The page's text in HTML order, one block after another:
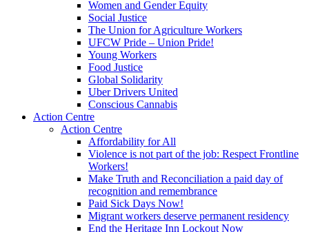
Women and Gender Equity
Social Justice
The Union for Agriculture Workers
UFCW Pride – Union Pride!
Young Workers
Food Justice
Global Solidarity
Uber Drivers United
Conscious Cannabis
Action Centre
Action Centre
Affordability for All
Violence is not part of the job: Respect Frontline
Workers!
Make Truth and Reconciliation a paid day of
recognition and remembrance
Paid Sick Days Now!
Migrant workers deserve permanent residency
End the Heritage Inn Lockout Now